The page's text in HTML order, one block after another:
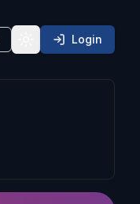
Toggle theme
Login